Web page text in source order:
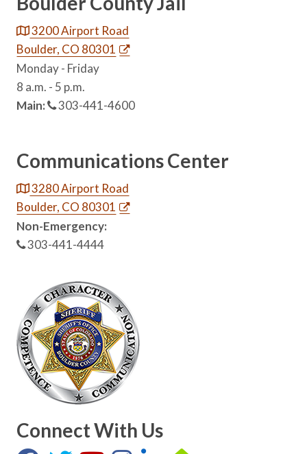
3200 Airport Road
Boulder, CO 80301
Monday - Friday
8 a.m. - 5 p.m.
Main:
303-441-4600
Communications Center
3280 Airport Road
Boulder, CO 80301
Non-Emergency:
303-441-4444
Connect With Us